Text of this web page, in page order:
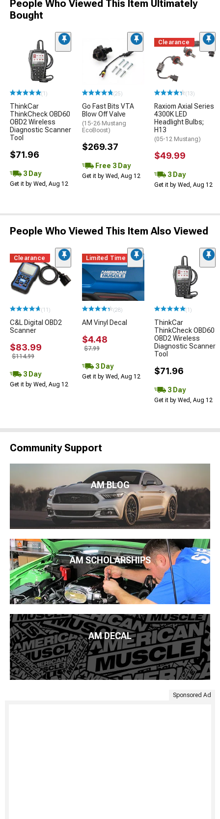
People Who Viewed This Item Ultimately
Bought
(1)
ThinkCar
ThinkCheck OBD60
OBD2 Wireless
Diagnostic Scanner
Tool
$71.96
3 Day
Get it by Wed, Aug 12
(25)
Go Fast Bits VTA
Blow Off Valve
(15-26 Mustang
EcoBoost)
$269.37
Free 3 Day
Get it by Wed, Aug 12
Clearance
(13)
Raxiom Axial Series
4300K LED
Headlight Bulbs;
H13
(05-12 Mustang)
$49.99
3 Day
Get it by Wed, Aug 12
People Who Viewed This Item Also Viewed
Clearance
(11)
C&L Digital OBD2
Scanner
$83.99
$114.99
3 Day
Get it by Wed, Aug 12
Limited Time
(28)
AM Vinyl Decal
$4.48
$7.99
3 Day
Get it by Wed, Aug 12
(1)
ThinkCar
ThinkCheck OBD60
OBD2 Wireless
Diagnostic Scanner
Tool
$71.96
3 Day
Get it by Wed, Aug 12
Community Support
AM BLOG
AM SCHOLARSHIPS
AM DECAL
Sponsored Ad